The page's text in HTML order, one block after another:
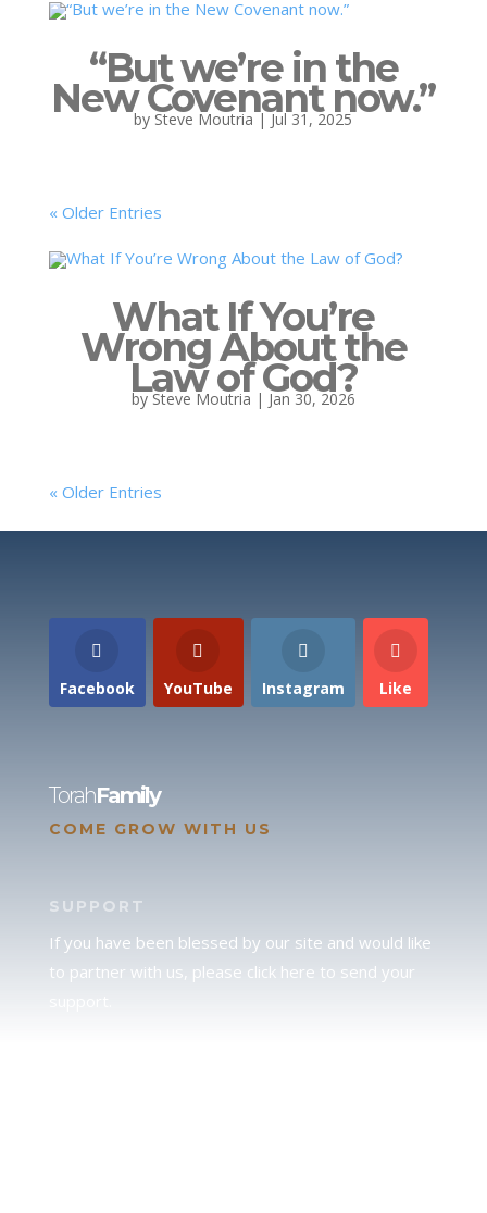
“But we’re in the
New Covenant now.”
by Steve Moutria | Jul 31, 2025
« Older Entries
What If You’re
Wrong About the
Law of God?
by Steve Moutria | Jan 30, 2026
« Older Entries
Facebook YouTube Instagram Like
TorahFamily
COME GROW WITH US
SUPPORT
If you have been blessed by our site and would like
to partner with us, please click here to send your